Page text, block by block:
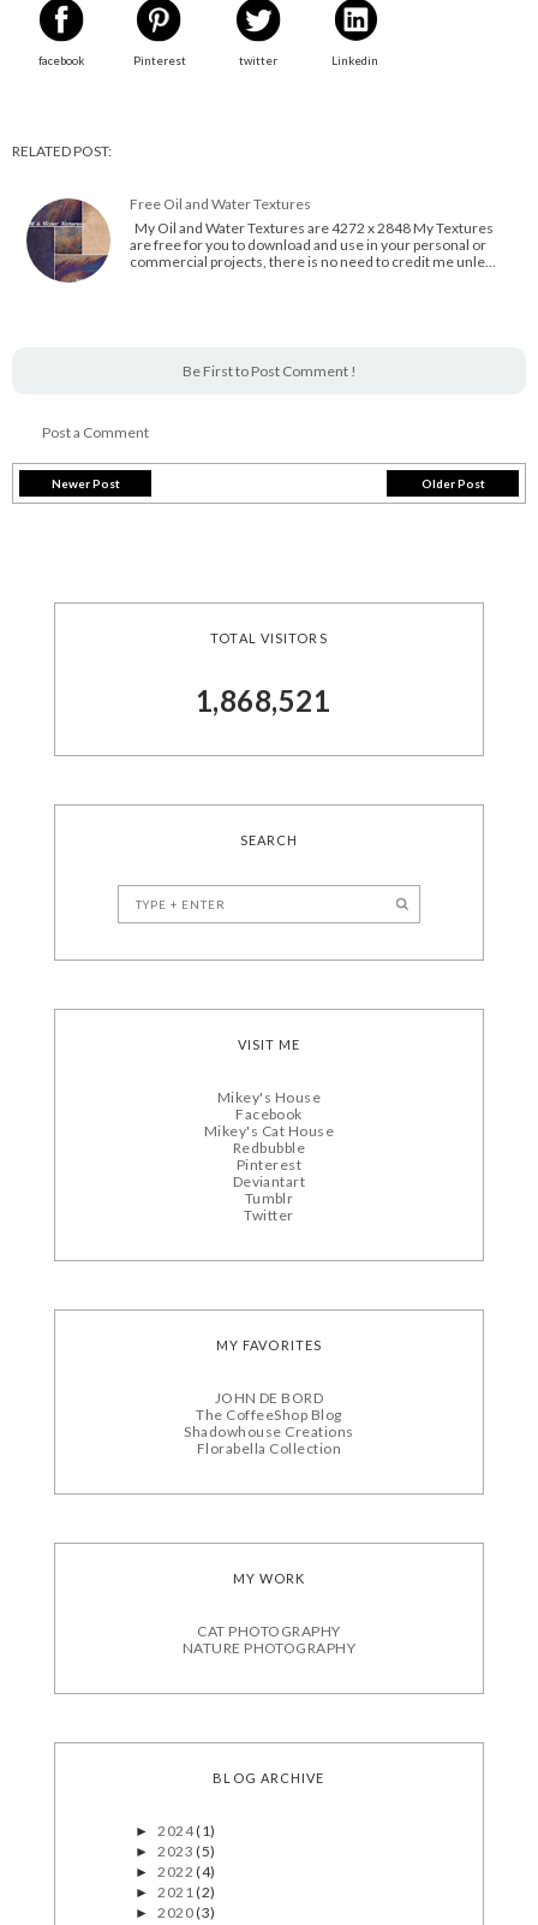
facebook Pinterest twitter Linkedin
RELATED POST:
Free Oil and Water Textures
My Oil and Water Textures are 4272 x 2848 My Textures
are free for you to download and use in your personal or
commercial projects, there is no need to credit me unle…
Be First to Post Comment !
Post a Comment
Newer Post Older Post
TOTAL VISITORS
1,868,521
SEARCH
VISIT ME
Mikey's House
Facebook
Mikey's Cat House
Redbubble
Pinterest
Deviantart
Tumblr
Twitter
MY FAVORITES
JOHN DE BORD
The CoffeeShop Blog
Shadowhouse Creations
Florabella Collection
MY WORK
CAT PHOTOGRAPHY
NATURE PHOTOGRAPHY
BLOG ARCHIVE
►2024(1)
►2023(5)
►2022(4)
►2021(2)
►2020(3)